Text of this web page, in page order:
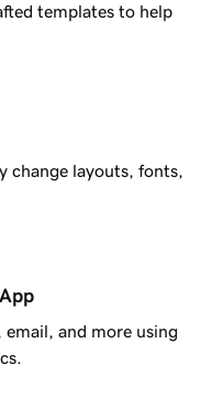
templates to help
change layouts, fonts,
and more using